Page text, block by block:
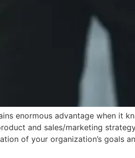
enormous advantage when it
and sales/marketing
of your organization’s goals